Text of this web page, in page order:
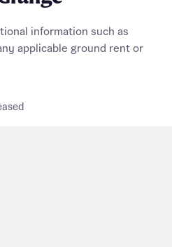
information such as
applicable ground rent or